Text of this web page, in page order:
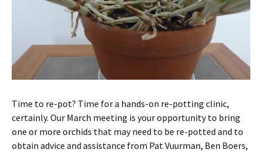
Time to re-pot? Time for a hands-on re-potting clinic,
certainly. Our March meeting is your opportunity to bring
one or more orchids that may need to be re-potted and to
obtain advice and assistance from Pat Vuurman, Ben Boers,